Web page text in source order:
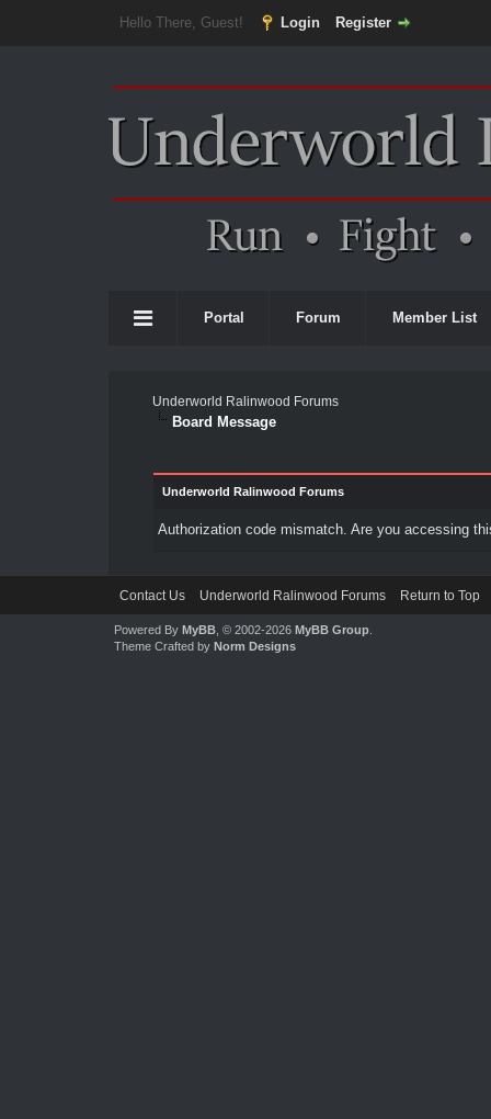
Hello There, Guest! Login Register
Portal Forum Member List
Underworld Ralinwood Forums
Board Message
Underworld Ralinwood Forums
Authorization code mismatch. Are you accessing
Contact Us Underworld Ralinwood Forums Return to Top
Powered By MyBB, © 2002-2026 MyBB Group.
Theme Crafted by Norm Designs